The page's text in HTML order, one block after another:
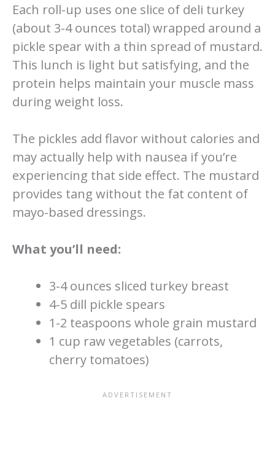
Each roll-up uses one slice of deli turkey
(about 3-4 ounces total) wrapped around a
pickle spear with a thin spread of mustard.
This lunch is light but satisfying, and the
protein helps maintain your muscle mass
during weight loss.
The pickles add flavor without calories and
may actually help with nausea if you’re
experiencing that side effect. The mustard
provides tang without the fat content of
mayo-based dressings.
What you’ll need:
3-4 ounces sliced turkey breast
4-5 dill pickle spears
1-2 teaspoons whole grain mustard
1 cup raw vegetables (carrots,
cherry tomatoes)